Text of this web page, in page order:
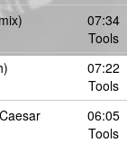
07:34
Tools
07:22
Tools
06:05
Tools